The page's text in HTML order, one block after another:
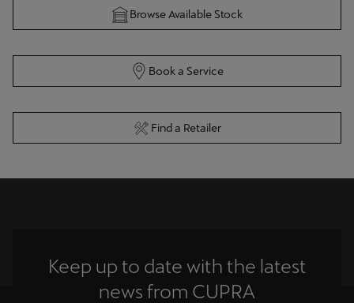
Browse Available Stock
Book a Service
Find a Retailer
Keep up to date with the latest
news from CUPRA